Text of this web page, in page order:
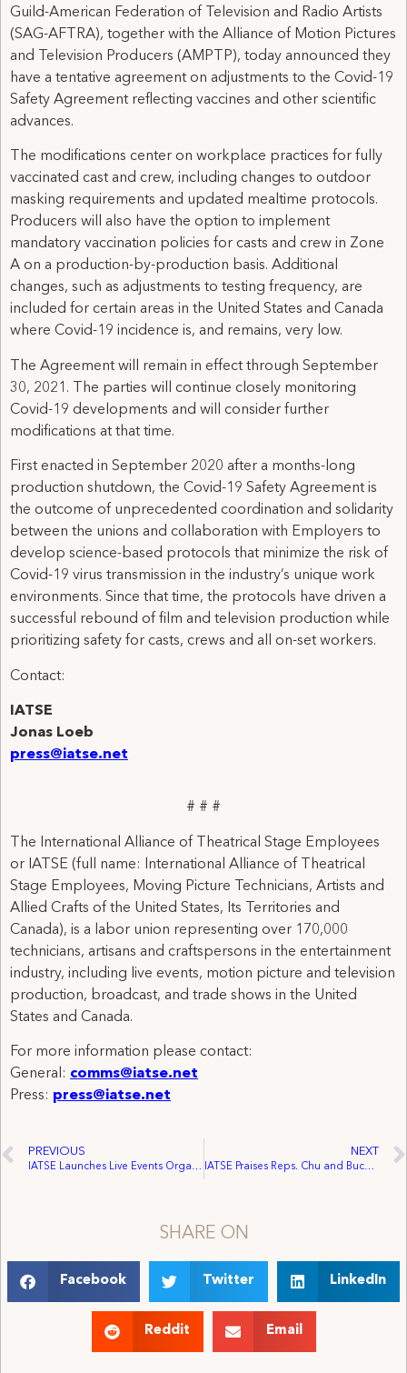
Guild-American Federation of Television and Radio Artists
(SAG-AFTRA), together with the Alliance of Motion Pictures
and Television Producers (AMPTP), today announced they
have a tentative agreement on adjustments to the Covid-19
Safety Agreement reflecting vaccines and other scientific
advances.
The modifications center on workplace practices for fully
vaccinated cast and crew, including changes to outdoor
masking requirements and updated mealtime protocols.
Producers will also have the option to implement
mandatory vaccination policies for casts and crew in Zone
A on a production-by-production basis. Additional
changes, such as adjustments to testing frequency, are
included for certain areas in the United States and Canada
where Covid-19 incidence is, and remains, very low.
The Agreement will remain in effect through September
30, 2021. The parties will continue closely monitoring
Covid-19 developments and will consider further
modifications at that time.
First enacted in September 2020 after a months-long
production shutdown, the Covid-19 Safety Agreement is
the outcome of unprecedented coordination and solidarity
between the unions and collaboration with Employers to
develop science-based protocols that minimize the risk of
Covid-19 virus transmission in the industry’s unique work
environments. Since that time, the protocols have driven a
successful rebound of film and television production while
prioritizing safety for casts, crews and all on-set workers.
Contact:
IATSE
Jonas Loeb
press@iatse.net
# # #
The International Alliance of Theatrical Stage Employees
or IATSE (full name: International Alliance of Theatrical
Stage Employees, Moving Picture Technicians, Artists and
Allied Crafts of the United States, Its Territories and
Canada), is a labor union representing over 170,000
technicians, artisans and craftspersons in the entertainment
industry, including live events, motion picture and television
production, broadcast, and trade shows in the United
States and Canada.
For more information please contact:
General: comms@iatse.net
Press: press@iatse.net
PREVIOUS
IATSE Launches Live Events Organizing Blitz, Secures Seven Iconic Pacific Northwest Venues
NEXT
IATSE Praises Reps. Chu and Buchanan For Reintroducing Performing Artists Tax Parity Act
SHARE ON
Facebook Twitter LinkedIn
Reddit Email